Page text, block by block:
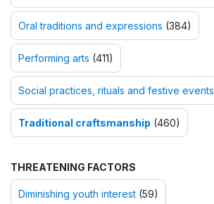
Oral traditions and expressions (384)
Performing arts (411)
Social practices, rituals and festive events
Traditional craftsmanship (460)
THREATENING FACTORS
Diminishing youth interest (59)